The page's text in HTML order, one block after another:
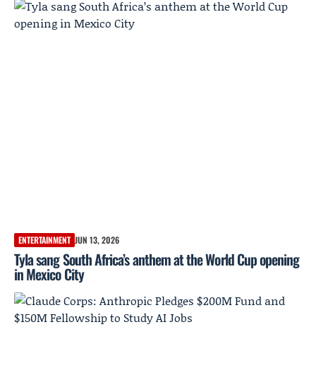
ENTERTAINMENT JUN 13, 2026
Tyla sang South Africa’s anthem at the World Cup opening
in Mexico City